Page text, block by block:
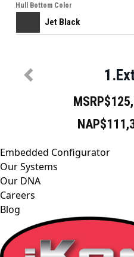
Embedded Configurator
Our Systems
Our DNA
Careers
Blog